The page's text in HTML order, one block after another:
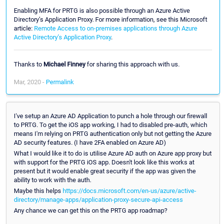
Enabling MFA for PRTG is also possible through an Azure Active
Directory’s Application Proxy. For more information, see this Microsoft
article: Remote Access to on-premises applications through Azure
Active Directory’s Application Proxy.
Thanks to Michael Finneyfor sharing this approach with us.
Mar, 2020 - Permalink
I've setup an Azure AD Application to punch a hole through our firewall
to PRTG. To get the iOS app working, I had to disabled pre-auth, which
means I'm relying on PRTG authentication only but not getting the Azure
AD security features. (I have 2FA enabled on Azure AD)
What I would like it to do is utilise Azure AD auth on Azure app proxy but
with support for the PRTG iOS app. Doesn't look like this works at
present but it would enable great security if the app was given the
ability to work with the auth.
Maybe this helps https://docs.microsoft.com/en-us/azure/active-
directory/manage-apps/application-proxy-secure-api-access
Any chance we can get this on the PRTG app roadmap?